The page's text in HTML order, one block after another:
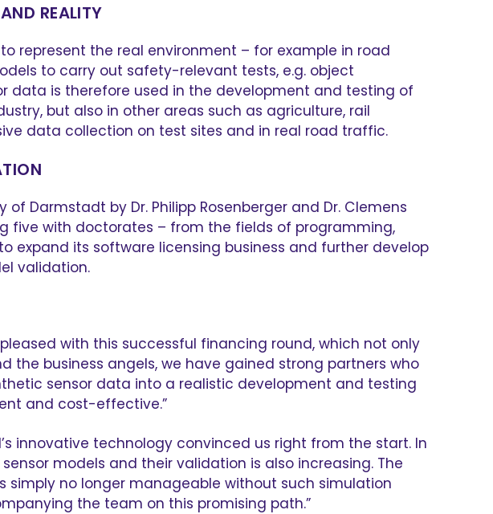
REALITY
represent the real environment – for example in road
to carry out safety-relevant tests, e.g. object
data is therefore used in the development and testing of
but also in other areas such as agriculture, rail
data collection on test sites and in real road traffic.
Darmstadt by Dr. Philipp Rosenberger and Dr. Clemens
five with doctorates – from the fields of programming,
expand its software licensing business and further develop
validation.
pleased with this successful financing round, which not only
the business angels, we have gained strong partners who
sensor data into a realistic development and testing
and cost-effective.”
innovative technology convinced us right from the start. In
models and their validation is also increasing. The
no longer manageable without such simulation
the team on this promising path.”